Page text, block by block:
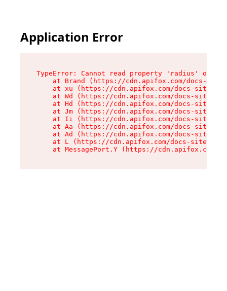
Application Error
TypeError: Cannot read property 'radius' of
at Brand (https://cdn.apifox.com/docs-
at xu (https://cdn.apifox.com/docs-site/
at Wd (https://cdn.apifox.com/docs-site/
at Hd (https://cdn.apifox.com/docs-site/
at Jm (https://cdn.apifox.com/docs-site/
at Ii (https://cdn.apifox.com/docs-site/
at Aa (https://cdn.apifox.com/docs-site/
at Ad (https://cdn.apifox.com/docs-site/
at L (https://cdn.apifox.com/docs-site/
at MessagePort.Y (https://cdn.apifox.com/